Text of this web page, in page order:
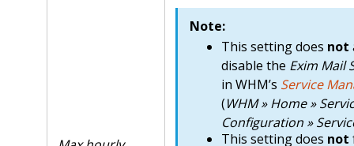
Note:
This setting does not
disable the Exim Mail
in WHM’s Service
(WHM » Home »
Configuration »
This setting does not